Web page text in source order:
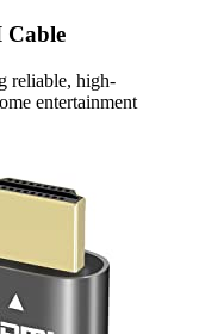
Cable
reliable, high-
entertainment